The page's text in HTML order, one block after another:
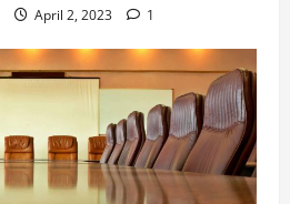
April 2, 2023 1